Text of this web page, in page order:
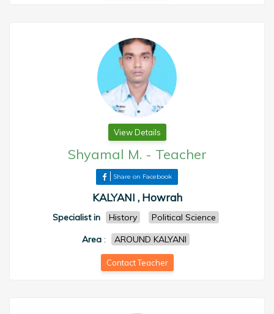
View Details
Shyamal M. - Teacher
Share on Facebook
KALYANI , Howrah
Specialist in History
Political Science
Area: AROUND KALYANI
Contact Teacher